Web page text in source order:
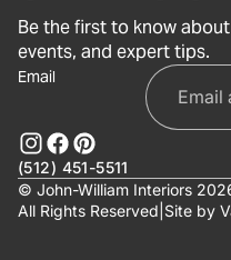
Be the first to know
events, and expert tips.
Email
(512) 451-5511
© John-William Interiors
All Rights Reserved Site by